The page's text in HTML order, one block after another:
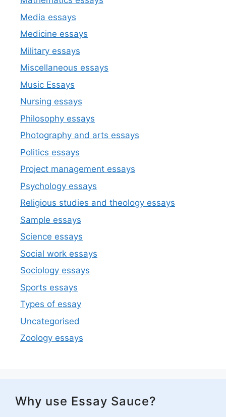
Media essays
Medicine essays
Military essays
Miscellaneous essays
Music Essays
Nursing essays
Philosophy essays
Photography and arts essays
Politics essays
Project management essays
Psychology essays
Religious studies and theology essays
Sample essays
Science essays
Social work essays
Sociology essays
Sports essays
Types of essay
Uncategorised
Zoology essays
Why use Essay Sauce?